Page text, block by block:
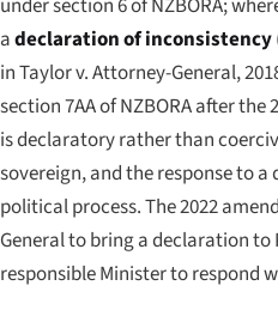
adeclaration of inconsistency
inTaylor v. Attorney-General,
section 7AA of NZBORA after
is declaratory rather than
sovereign, and the response to
political process. The 2022
General to bring a declaration
responsible Minister to respond